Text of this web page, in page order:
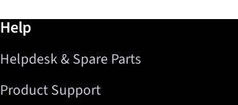
Further information / Help
Help
Helpdesk & Spare Parts
Product Support